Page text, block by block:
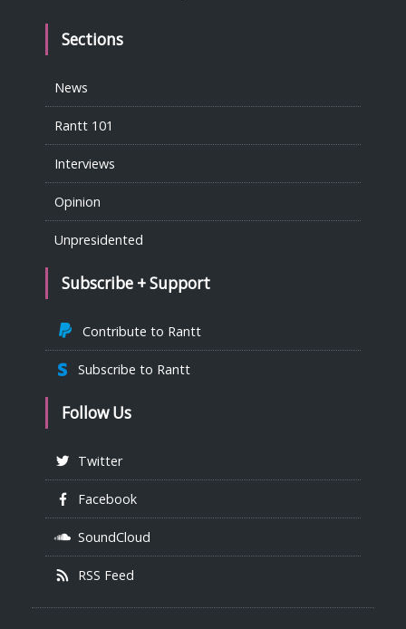
Sections
News
Rantt 101
Interviews
Opinion
Unpresidented
Subscribe + Support
Contribute to Rantt
Subscribe to Rantt
Follow Us
Twitter
Facebook
SoundCloud
RSS Feed